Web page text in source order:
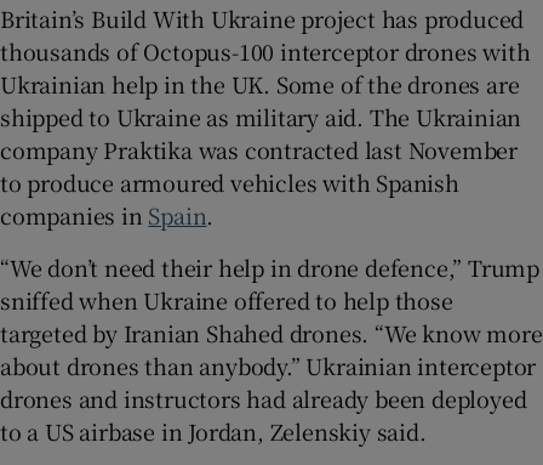
Britain’s Build With Ukraine project has produced
thousands of Octopus-100 interceptor drones with
Ukrainian help in the UK. Some of the drones are
shipped to Ukraine as military aid. The Ukrainian
company Praktika was contracted last November
to produce armoured vehicles with Spanish
companies in Spain.
“We don’t need their help in drone defence,” Trump
sniffed when Ukraine offered to help those
targeted by Iranian Shahed drones. “We know more
about drones than anybody.” Ukrainian interceptor
drones and instructors had already been deployed
to a US airbase in Jordan, Zelenskiy said.